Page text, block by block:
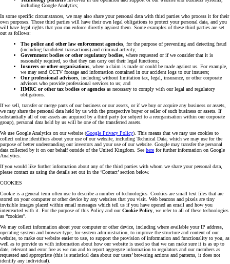
including Google Analytics;
In some specific circumstances, we may also share your personal data with third parties who process it for their
own purposes. Those third parties will have their own legal obligations to protect your personal data, and you
will have legal rights that you can enforce directly against them. Some examples of these third parties are set
out as follows:
The police and other law enforcement agencies , for the purpose of preventing and detecting fraud
(including fraudulent transactions) and criminal activity;
Government bodies or other regulatory bodies , where requested or if we consider that it is
reasonably required, so that they can carry out their legal functions;
Insurers or other organisations , where a claim is made or could be made against us. For example,
we may send CCTV footage and information contained in our accident logs to our insurers;
Our professional advisors , including without limitation tax, legal, insurance, or other corporate
advisors who provide professional services to us; and
HMRC or other tax bodies or agencies as necessary to comply with our legal and regulatory
obligations.
If we sell, transfer or merge parts of our business or our assets, or if we buy or acquire any business or assets,
we may share the personal data held by us with the prospective buyer or seller of such business or assets. If
substantially all of our assets are acquired by a third party (or subject to a reorganisation within our corporate
group), personal data held by us will be one of the transferred assets.
We use Google Analytics on our website (Google Privacy Policy). This means that we may use cookies to
collect online identifiers about your use of our website, including Technical Data, which we may use for the
purpose of better understanding our investors and your use of our website. Google may transfer the personal
data collected by it on our behalf outside of the United Kingdom. See here for further information on Google
Analytics.
If you would like further information about any of the third parties with whom we share your personal data,
please contact us using the details set out in the ‘Contact’ section below.
COOKIES
Cookie is a general term often use to describe a number of technologies. Cookies are small text files that are
stored on your computer or other device by any websites that you visit. Web beacons and pixels are tiny
invisible images placed within email messages which tell us if you have opened an email and how you
interreacted with it. For the purpose of this Policy and ourCookie Policy , we refer to all of these technologies
as “cookies”.
We may collect information about your computer or other device, including where available your IP address,
operating system and browser type, for system administration, to improve the structure and content of our
website, to make our website easier to use, to support the provision of information and functionality to you, as
well as to provide us with information about how our website is used so that we can make sure it is as up to
date, relevant and error free as we can and to report aggregate information to regulators and our members as
requested and appropriate (this is statistical data about our users’ browsing actions and patterns, it does not
identify any individual).